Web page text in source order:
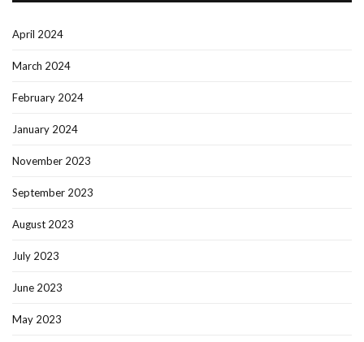
April 2024
March 2024
February 2024
January 2024
November 2023
September 2023
August 2023
July 2023
June 2023
May 2023